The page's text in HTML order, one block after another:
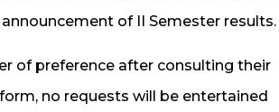
of II Semester results.
of preference after consulting their
no requests will be entertained